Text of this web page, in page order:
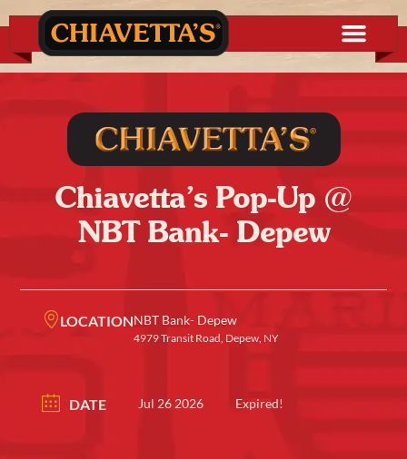
Chiavetta’s Pop-Up @
NBT Bank- Depew
LOCATIONNBT Bank- Depew
4979 Transit Road, Depew, NY
DATE Jul 26 2026 Expired!